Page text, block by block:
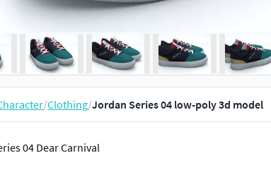
/Clothing/Jordan Series 04 low-poly 3d model
04 Dear Carnival